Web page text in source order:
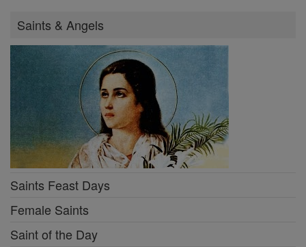
Saints & Angels
Saints Feast Days
Female Saints
Saint of the Day